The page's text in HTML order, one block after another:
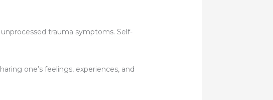
trauma symptoms. Self-
one’s feelings, experiences, and